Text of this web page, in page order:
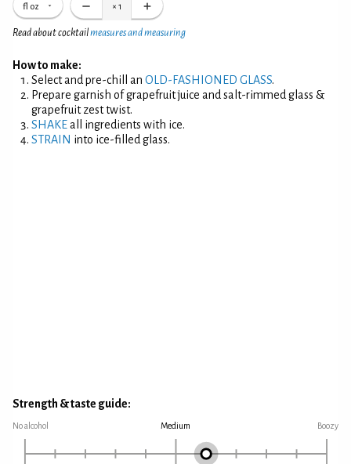
fl oz × 1
Read about cocktailmeasures and measuring
How to make:
Select and pre-chill an OLD-FASHIONED GLASS.
Prepare garnish of grapefruit juice and salt-rimmed glass &
grapefruit zest twist.
SHAKEall ingredients with ice.
STRAIN into ice-filled glass.
Strength & taste guide:
No alcohol Medium Boozy